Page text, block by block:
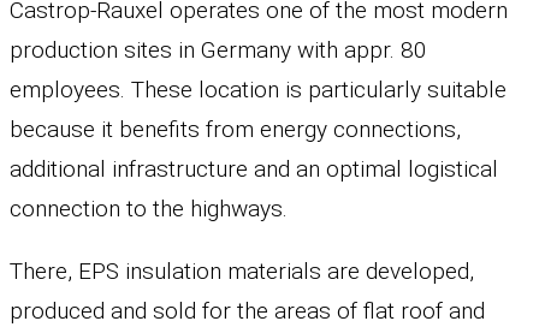
Castrop-Rauxel operates one of the most modern
production sites in Germany with appr. 80
employees. These location is particularly suitable
because it benefits from energy connections,
additional infrastructure and an optimal logistical
connection to the highways.
There, EPS insulation materials are developed,
produced and sold for the areas of flat roof and